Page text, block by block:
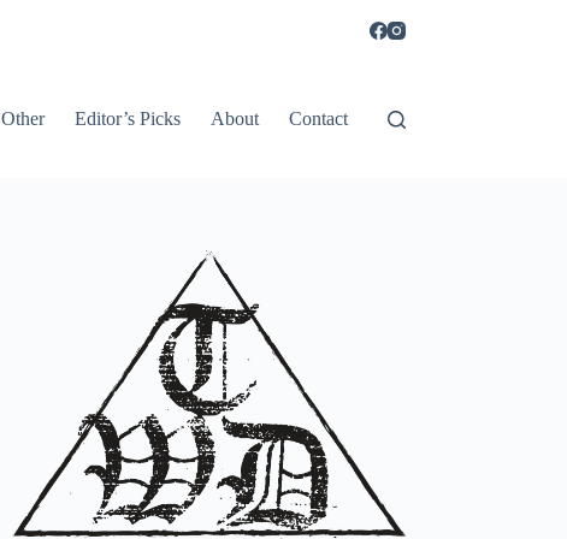
Other Editor’s Picks About Contact